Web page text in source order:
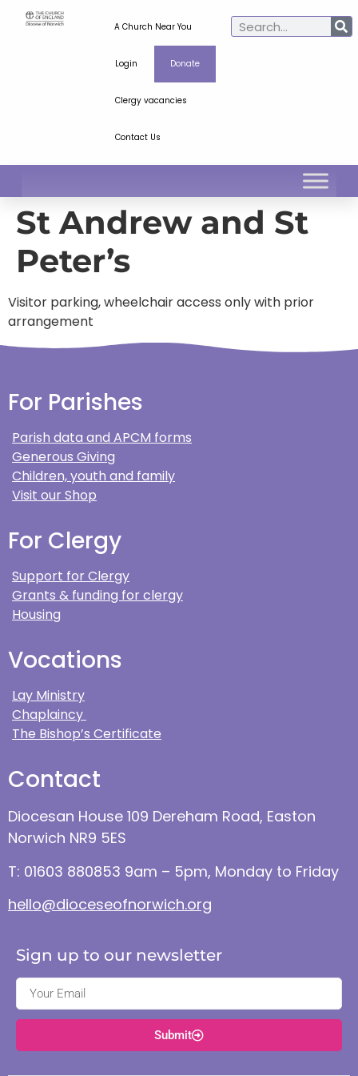
A Church Near You
Login Donate
Clergy vacancies
Contact Us
St Andrew and St
Peter’s
Visitor parking, wheelchair access only with prior
arrangement
For Parishes
Parish data and APCM forms
Generous Giving
Children, youth and family
Visit our Shop
For Clergy
Support for Clergy
Grants & funding for clergy
Housing
Vocations
Lay Ministry
Chaplaincy
The Bishop’s Certificate
Contact
Diocesan House 109 Dereham Road, Easton
Norwich NR9 5ES
T: 01603 880853 9am – 5pm, Monday to Friday
hello@dioceseofnorwich.org
Sign up to our newsletter
Submit